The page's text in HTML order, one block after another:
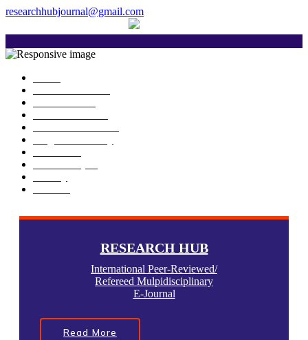
researchhubjournal@gmail.com
The current issue will be published on
RESEARCH HUB
International Peer-Reviewed/
Refereed Mulpidisciplinary
E-Journal
Read More